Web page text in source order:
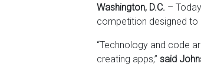
Washington, D.C. –
competition designed to
“Technology and code
creating apps,” said